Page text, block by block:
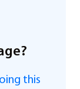
this